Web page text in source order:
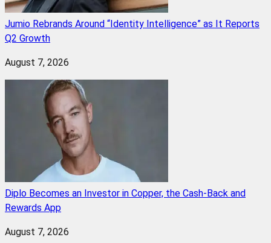
Jumio Rebrands Around “Identity Intelligence” as It Reports
Q2 Growth
August 7, 2026
Diplo Becomes an Investor in Copper, the Cash-Back and
Rewards App
August 7, 2026